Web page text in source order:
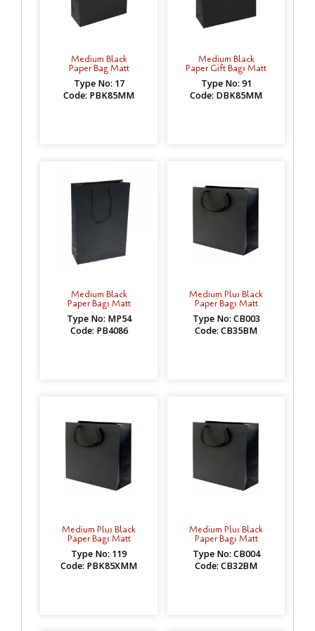
Medium Black
Paper Bag Matt
Type No: 17
Code: PBK85MM
Medium Black
Paper Gift Bags Matt
Type No: 91
Code: DBK85MM
Medium Black
Paper Bags Matt
Type No: MP54
Code: PB4086
Medium Plus Black
Paper Bags Matt
Type No: CB003
Code: CB35BM
Medium Plus Black
Paper Bags Matt
Type No: 119
Code: PBK85XMM
Medium Plus Black
Paper Bags Matt
Type No: CB004
Code: CB32BM